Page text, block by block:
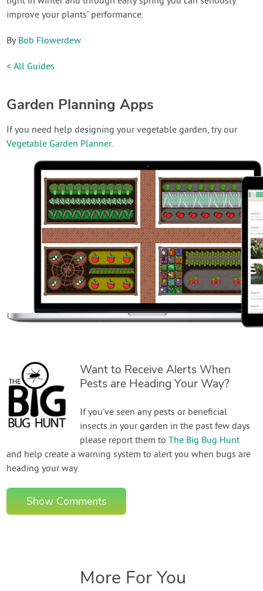
improve your plants’ performance.
By Bob Flowerdew
< All Guides
Garden Planning Apps
If you need help designing your vegetable garden, try our
Vegetable Garden Planner.
Want to Receive Alerts When
Pests are Heading Your Way?
If you've seen any pests or beneficial
insects in your garden in the past few days
please report them toThe Big Bug Hunt
and help create a warning system to alert you when bugs are
heading your way.
Show Comments
More For You